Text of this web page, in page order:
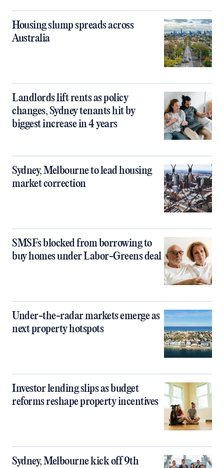
Housing slump spreads across
Australia
Landlords lift rents as policy
changes, Sydney tenants hit by
biggest increase in 4 years
Sydney, Melbourne to lead housing
market correction
SMSFs blocked from borrowing to
buy homes under Labor-Greens deal
Under-the-radar markets emerge as
next property hotspots
Investor lending slips as budget
reforms reshape property incentives
Sydney, Melbourne kick off 9th